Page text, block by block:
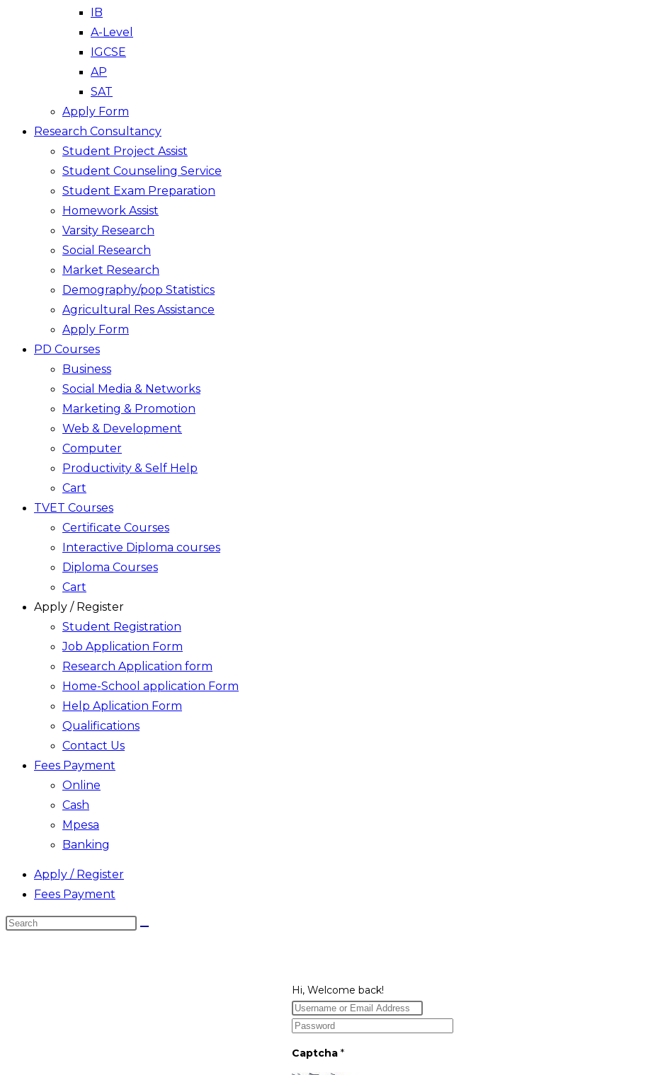
IB
A-Level
IGCSE
AP
SAT
Apply Form
Research Consultancy
Student Project Assist
Student Counseling Service
Student Exam Preparation
Homework Assist
Varsity Research
Social Research
Market Research
Demography/pop Statistics
Agricultural Res Assistance
Apply Form
PD Courses
Business
Social Media & Networks
Marketing & Promotion
Web & Development
Computer
Productivity & Self Help
Cart
TVET Courses
Certificate Courses
Interactive Diploma courses
Diploma Courses
Cart
Apply / Register
Student Registration
Job Application Form
Research Application form
Home-School application Form
Help Aplication Form
Qualifications
Contact Us
Fees Payment
Online
Cash
Mpesa
Banking
Apply / Register
Fees Payment
Search
Hi, Welcome back!
Captcha *